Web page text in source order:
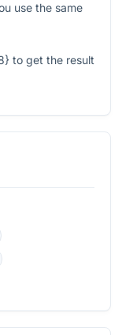
use the same
to get the result